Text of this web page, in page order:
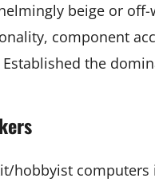
beige or off-
component
Established the
hobbyist computers